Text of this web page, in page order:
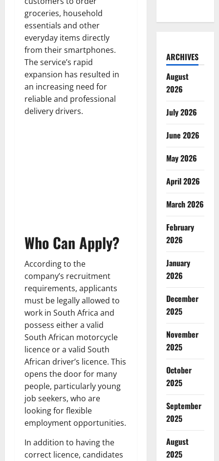
groceries, household
essentials and other
everyday items directly
from their smartphones.
The service’s rapid
expansion has resulted in
an increasing need for
reliable and professional
delivery drivers.
Who Can Apply?
According to the
company’s recruitment
requirements, applicants
must be legally allowed to
work in South Africa and
possess either a valid
South African motorcycle
licence or a valid South
African driver’s licence. This
opens the door for many
people, particularly young
job seekers, who are
looking for flexible
employment opportunities.
In addition to having the
correct licence, candidates
ARCHIVES
August
2026
July 2026
June 2026
May 2026
April 2026
March 2026
February
2026
January
2026
December
2025
November
2025
October
2025
September
2025
August
2025